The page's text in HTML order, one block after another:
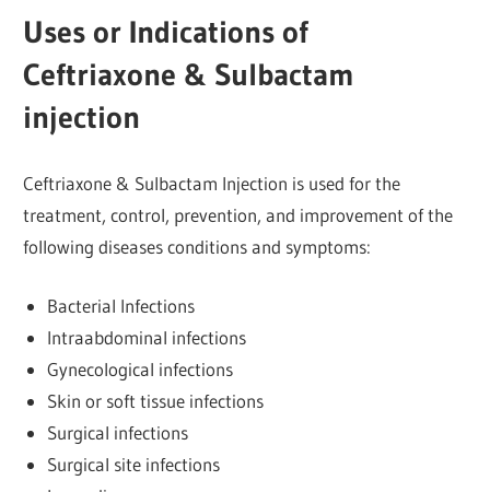
Uses or Indications of
Ceftriaxone & Sulbactam
injection
Ceftriaxone & Sulbactam Injection is used for the
treatment, control, prevention, and improvement of the
following diseases conditions and symptoms:
Bacterial Infections
Intraabdominal infections
Gynecological infections
Skin or soft tissue infections
Surgical infections
Surgical site infections